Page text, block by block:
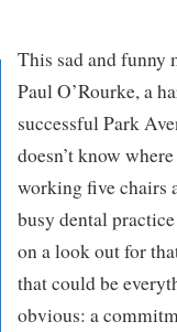
This sad and funny
Paul O’Rourke, a
successful Park
doesn’t know
working five chairs
busy dental
on a look out for
that could be
obvious: a